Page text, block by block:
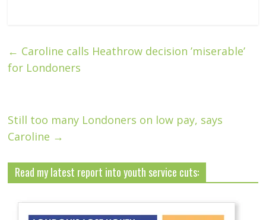
← Caroline calls Heathrow decision ’miserable’
for Londoners
Still too many Londoners on low pay, says
Caroline →
Read my latest report into youth service cuts: